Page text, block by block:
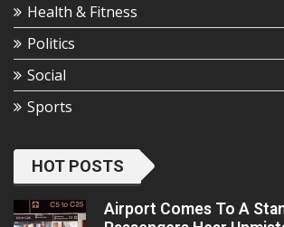
Health & Fitness
Politics
Social
Sports
HOT POSTS
Airport Comes To A